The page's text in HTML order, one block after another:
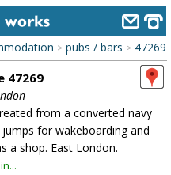
> pubs / bars > 47269
47269
from a converted navy
for wakeboarding and
a shop. East London.